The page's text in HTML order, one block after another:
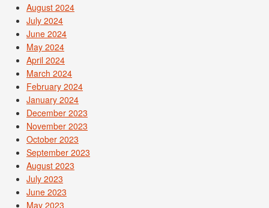
August 2024
July 2024
June 2024
May 2024
April 2024
March 2024
February 2024
January 2024
December 2023
November 2023
October 2023
September 2023
August 2023
July 2023
June 2023
May 2023